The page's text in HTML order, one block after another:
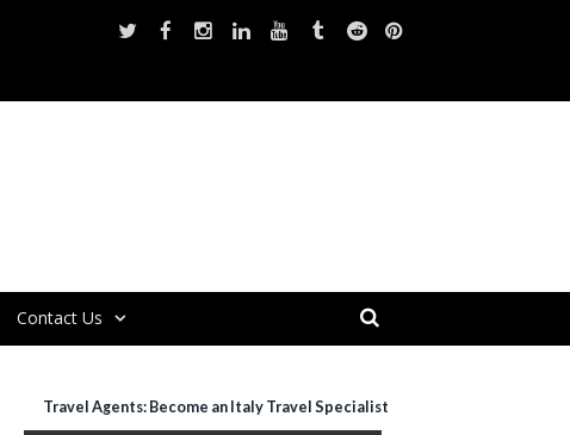
Contact Us
Travel Agents: Become an Italy Travel Specialist